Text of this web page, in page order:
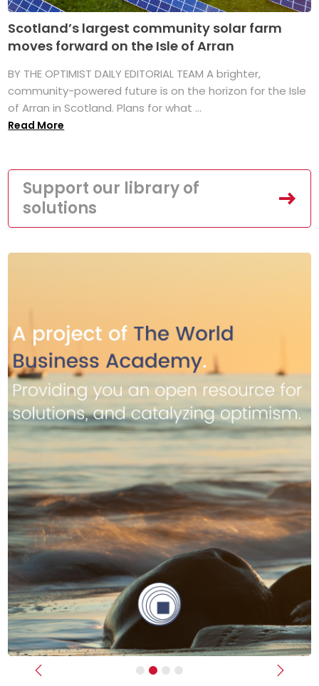
Scotland’s largest community solar farm
moves forward on the Isle of Arran
BY THE OPTIMIST DAILY EDITORIAL TEAM A brighter,
community-powered future is on the horizon for the Isle
of Arran in Scotland. Plans for what ...
Read More
Support our library of
solutions
Previous Next